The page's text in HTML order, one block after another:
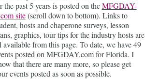
the past 5 years is posted on theMFGDAY-
site(scroll down to bottom). Links to
hosts and chaperone surveys, lesson
graphics, tour tips for the industry hosts are
available from this page. To date, we have 49
posted on MFGDAY.com for Florida. I
that there are many more, so please get
events posted as soon as possible.